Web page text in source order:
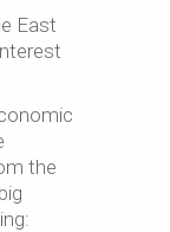
East
the